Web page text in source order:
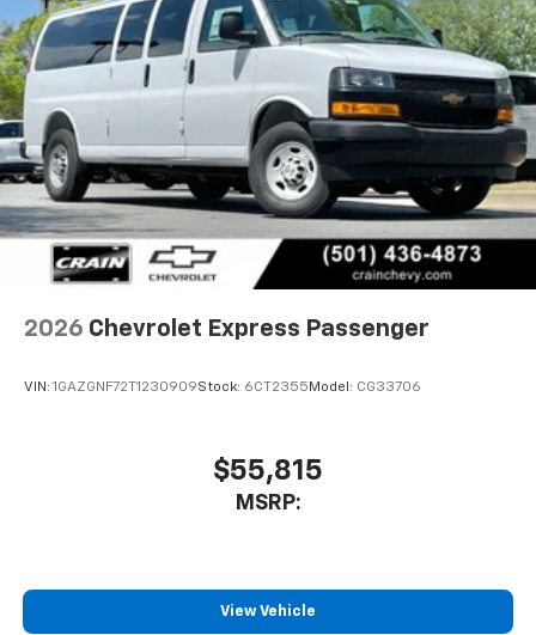
2026 Chevrolet Express Passenger
VIN: 1GAZGNF72T1230909Stock: 6CT2355 Model: CG33706
$55,815
MSRP:
View Vehicle